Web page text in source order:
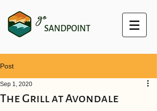
goSANDPOINT
Post
The Grill at Avondale
Sep 1, 2020